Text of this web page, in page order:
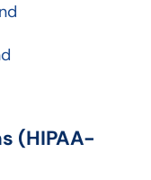
(HIPAA-